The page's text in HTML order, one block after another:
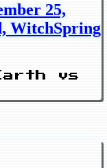
25,
WitchSpring
vs